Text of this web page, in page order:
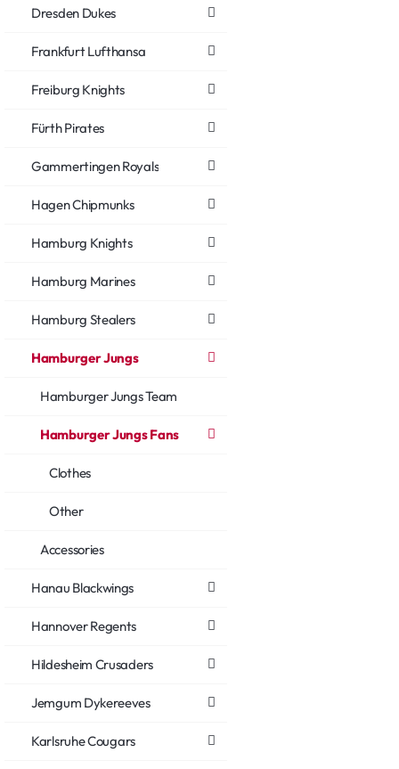
Dresden Dukes
Frankfurt Lufthansa
Freiburg Knights
Fürth Pirates
Gammertingen Royals
Hagen Chipmunks
Hamburg Knights
Hamburg Marines
Hamburg Stealers
Hamburger Jungs
Hamburger Jungs Team
Hamburger Jungs Fans
Clothes
Other
Accessories
Hanau Blackwings
Hannover Regents
Hildesheim Crusaders
Jemgum Dykereeves
Karlsruhe Cougars